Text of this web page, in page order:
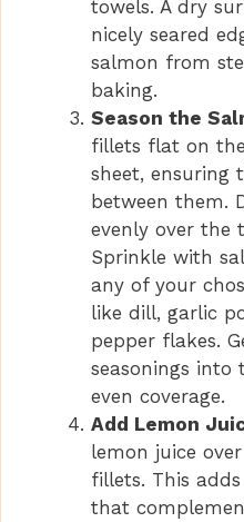
towels. A dry
nicely seared
salmon from
baking.
Season the
fillets flat on
sheet, ensuring
between them.
evenly over the
Sprinkle with
any of your
like dill, garlic
pepper flakes.
seasonings into
even coverage.
Add Lemon
lemon juice
fillets. This
that